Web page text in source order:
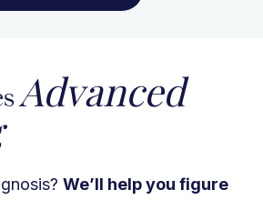
Advanced
We’ll help you figure